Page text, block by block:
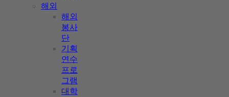
해외
해외
봉사
단
기획
연수
프로
그램
대학